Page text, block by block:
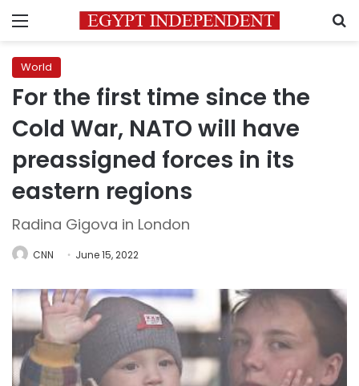
Menu
World
For the first time since the
Cold War, NATO will have
preassigned forces in its
eastern regions
Radina Gigova in London
CNN June 15, 2022